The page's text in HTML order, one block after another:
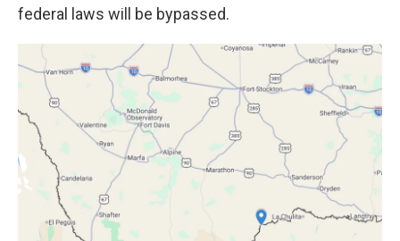
federal laws will be bypassed.